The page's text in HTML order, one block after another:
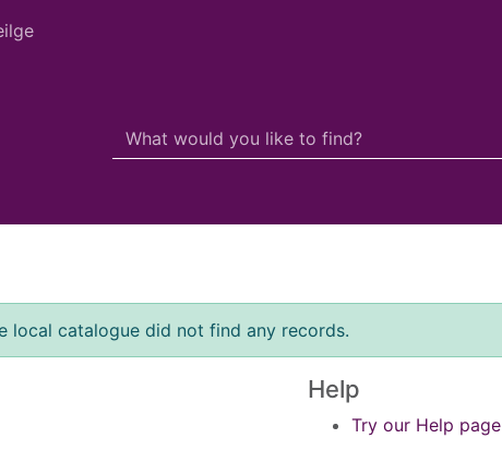
quickfind search
Search Terms
local catalogue did not find any records.
Help
Try our Help page